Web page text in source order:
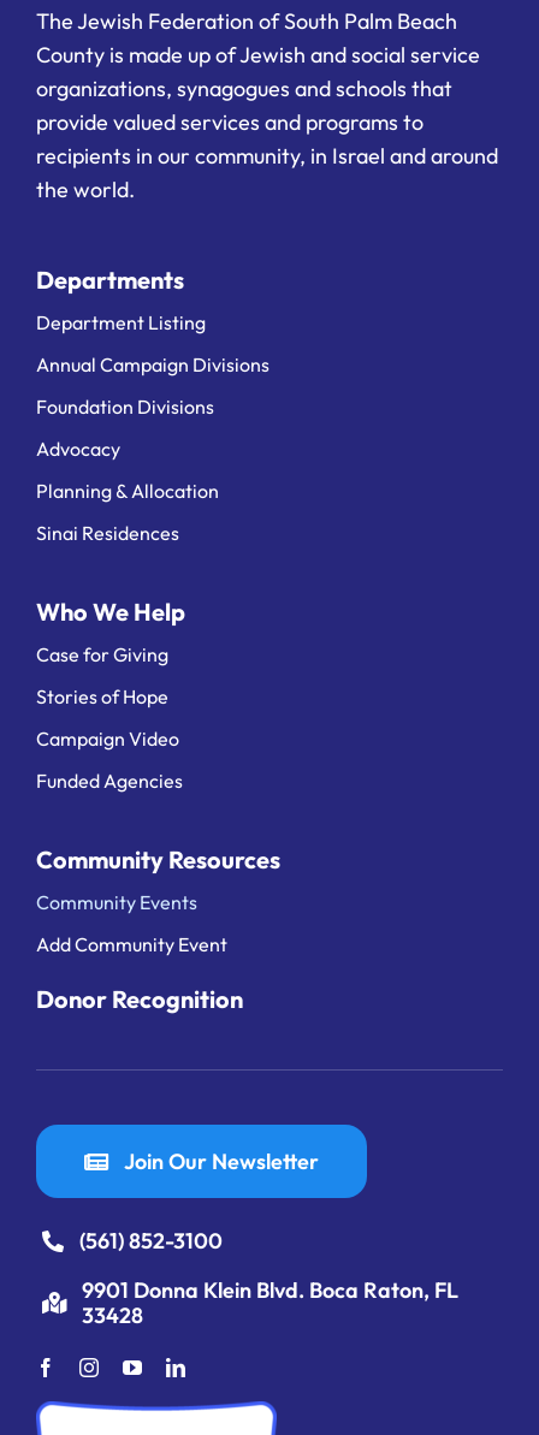
The Jewish Federation of South Palm Beach
County is made up of Jewish and social service
organizations, synagogues and schools that
provide valued services and programs to
recipients in our community, in Israel and around
the world.
Departments
Department Listing
Annual Campaign Divisions
Foundation Divisions
Advocacy
Planning & Allocation
Sinai Residences
Who We Help
Case for Giving
Stories of Hope
Campaign Video
Funded Agencies
Community Resources
Community Events
Add Community Event
Donor Recognition
Join Our Newsletter
(561) 852-3100
9901 Donna Klein Blvd. Boca Raton, FL
33428